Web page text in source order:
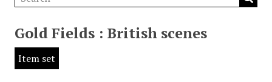
Gold Fields : British scenes
Item set